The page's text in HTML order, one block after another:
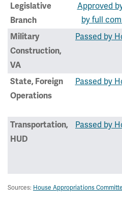
Legislative
Branch
Approved
by full
Military
Construction,
VA
Passed by
State, Foreign
Operations
Passed by
Transportation,
HUD
Passed by
Sources: House Appropriations